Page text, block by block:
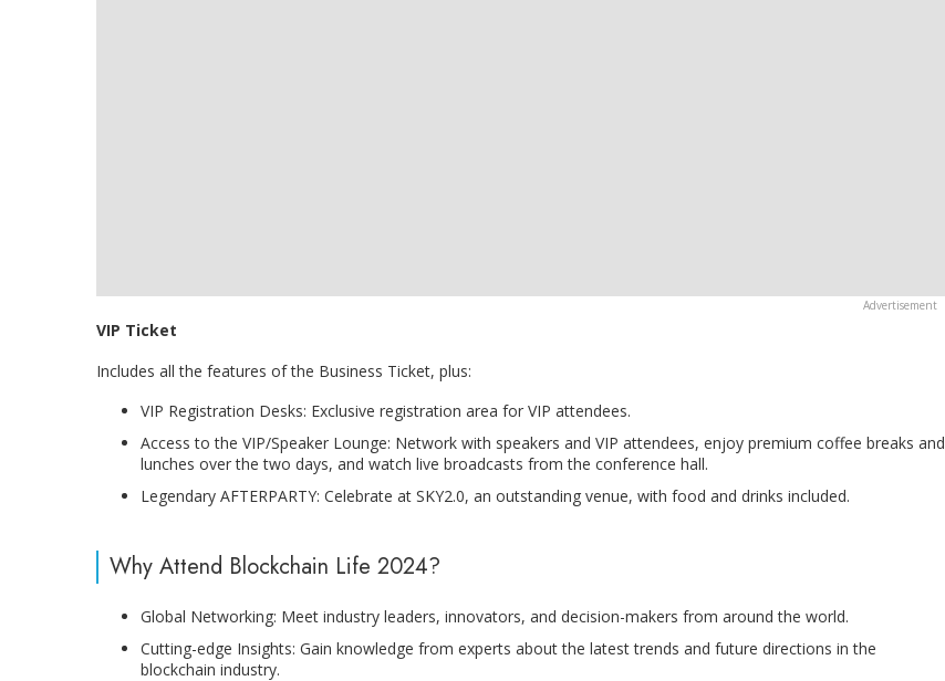
VIP Ticket
Includes all the features of the Business Ticket, plus:
VIP Registration Desks: Exclusive registration area for VIP attendees.
Access to the VIP/Speaker Lounge: Network with speakers and VIP attendees, enjoy premium coffee breaks and
lunches over the two days, and watch live broadcasts from the conference hall.
Legendary AFTERPARTY: Celebrate at SKY2.0, an outstanding venue, with food and drinks included.
Why Attend Blockchain Life 2024?
Global Networking: Meet industry leaders, innovators, and decision-makers from around the world.
Cutting-edge Insights: Gain knowledge from experts about the latest trends and future directions in the
blockchain industry.